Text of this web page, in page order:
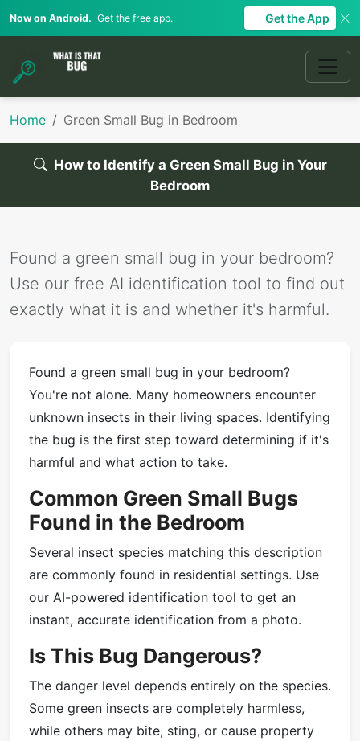
Now on Android. Get the free app. Get the App
Home Green Small Bug in Bedroom
How to Identify a Green Small Bug in Your
Bedroom
Found a green small bug in your bedroom?
Use our free AI identification tool to find out
exactly what it is and whether it's harmful.
Found a green small bug in your bedroom?
You're not alone. Many homeowners encounter
unknown insects in their living spaces. Identifying
the bug is the first step toward determining if it's
harmful and what action to take.
Common Green Small Bugs
Found in the Bedroom
Several insect species matching this description
are commonly found in residential settings. Use
our AI-powered identification tool to get an
instant, accurate identification from a photo.
Is This Bug Dangerous?
The danger level depends entirely on the species.
Some green insects are completely harmless,
while others may bite, sting, or cause property